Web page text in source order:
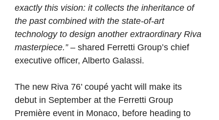
exactly this vision: it collects the inheritance of
the past combined with the state-of-art
technology to design another extraordinary Riva
masterpiece.” – shared Ferretti Group’s chief
executive officer, Alberto Galassi.
The new Riva 76’ coupé yacht will make its
debut in September at the Ferretti Group
Première event in Monaco, before heading to